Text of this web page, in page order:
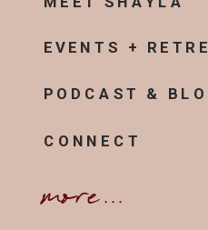
EVENTS +
PODCAST &
CONNECT
more...